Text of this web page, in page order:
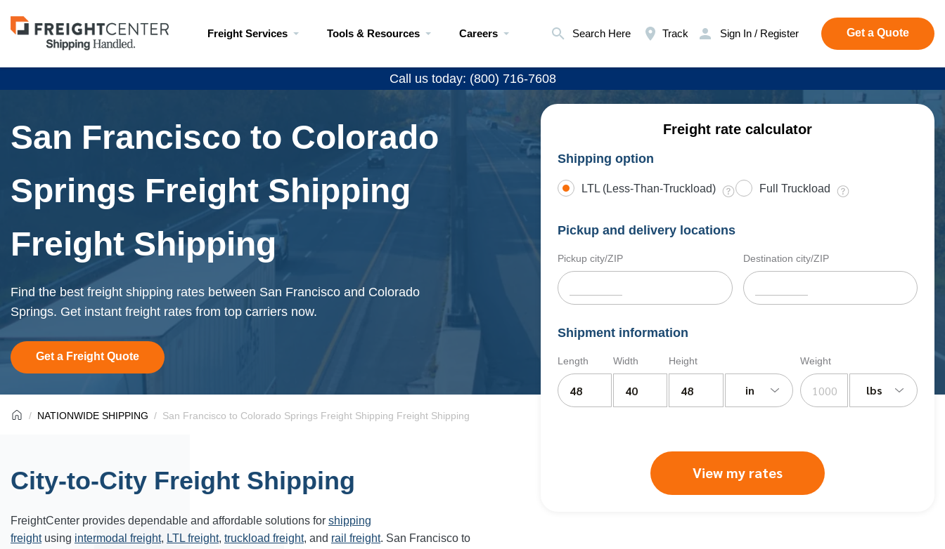
Visit
freightcenter.com
Freight Services Tools & Resources Careers Search Here Track Sign In / Register Get a Quote
Call us today: (800) 716-7608
San Francisco to Colorado
Springs Freight Shipping
Freight Shipping
Find the best freight shipping rates between San Francisco and Colorado
Springs. Get instant freight rates from top carriers now.
Get a Freight Quote
Freight rate calculator
Shipping option
LTL (Less-Than-Truckload) Full Truckload
Pickup and delivery locations
Pickup city/ZIP Destination city/ZIP
Shipment information
Length Width Height
in
Weight
lbs
View my rates
NATIONWIDE SHIPPING San Francisco to Colorado Springs Freight Shipping Freight Shipping
City-to-City Freight Shipping
FreightCenter provides dependable and affordable solutions for shipping
freightusing intermodal freight, LTL freight, truckload freight, and rail freight. San Francisco to